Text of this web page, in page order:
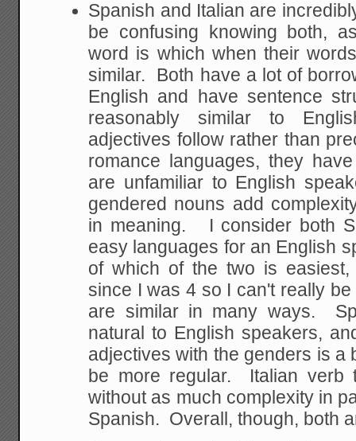
Spanish and Italian are
be confusing knowing both,
word is which when their
similar. Both have a lot of
English and have sentence
reasonably similar to
adjectives follow rather than
romance languages, they
are unfamiliar to English
gendered nouns add
in meaning. I consider both
easy languages for an English
of which of the two is
since I was 4 so I can't really
are similar in many ways.
natural to English speakers,
adjectives with the genders is a
be more regular. Italian verb
without as much complexity in
Spanish. Overall, though, both